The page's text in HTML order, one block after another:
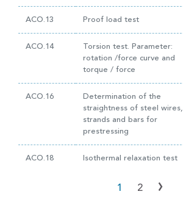
ACO.13 Proof load test
ACO.14
Torsion test. Parameter:
rotation /force curve and
torque / force
ACO.16
Determination of the
straightness of steel wires,
strands and bars for
prestressing
ACO.18 Isothermal relaxation test
1 2 ›